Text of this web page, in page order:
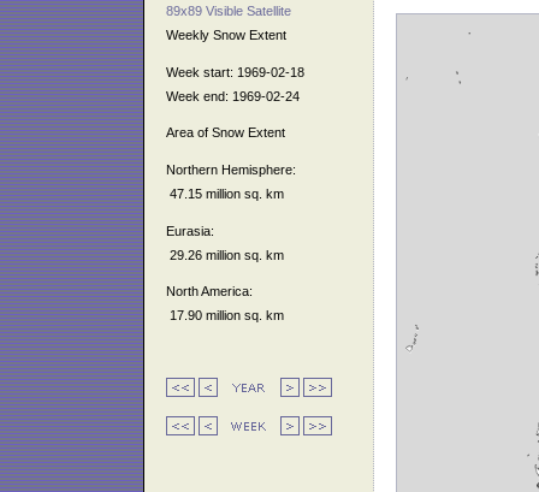
89x89 Visible Satellite
Weekly Snow Extent
Week start: 1969-02-18
Week end: 1969-02-24
Area of Snow Extent
Northern Hemisphere:
47.15 million sq. km
Eurasia:
29.26 million sq. km
North America:
17.90 million sq. km